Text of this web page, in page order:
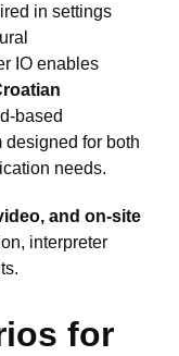
in settings
IO enables
based
designed for both
needs.
and on-site
interpreter
for